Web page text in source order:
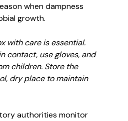
when dampness
growth.
with care is essential.
contact, use gloves, and
children. Store the
dry place to maintain
authorities monitor